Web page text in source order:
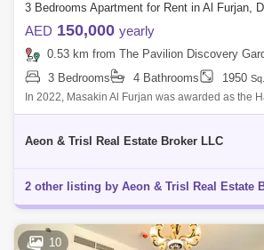
AED 150,000 yearly
0.53 km from The Pavilion Discovery
3 Bedrooms
4 Bathrooms 1950
In 2022, Masakin Al Furjan was awarded as the
Community of the Year in Dubai. It consists of
Aeon & Trisl Real Estate Broker LLC
10